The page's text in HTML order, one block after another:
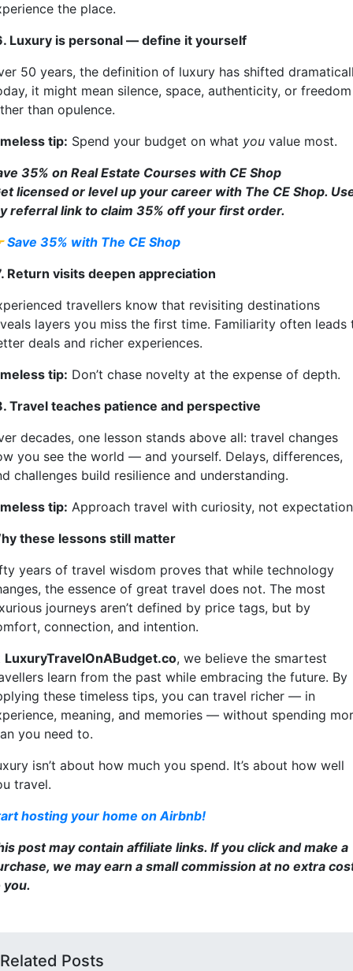
the place.
Luxury is personal — define it yourself
50 years, the definition of luxury has shifted
it might mean silence, space, authenticity, or freedom
than opulence.
tip: Spend your budget on what you value most.
35% on Real Estate Courses with CE Shop
licensed or level up your career with The CE Shop.
referral link to claim 35% off your first order.
Save 35% with The CE Shop
Return visits deepen appreciation
travellers know that revisiting destinations
layers you miss the first time. Familiarity often leads
deals and richer experiences.
tip: Don’t chase novelty at the expense of depth.
Travel teaches patience and perspective
decades, one lesson stands above all: travel changes
you see the world — and yourself. Delays, differences,
challenges build resilience and understanding.
tip: Approach travel with curiosity, not
these lessons still matter
years of travel wisdom proves that while technology
the essence of great travel does not. The most
journeys aren’t defined by price tags, but by
connection, and intention.
LuxuryTravelOnABudget.co, we believe the smartest
learn from the past while embracing the future. By
these timeless tips, you can travel richer — in
meaning, and memories — without spending
you need to.
isn’t about how much you spend. It’s about how well
travel.
hosting your home on Airbnb!
post may contain affiliate links. If you click and make a
we may earn a small commission at no extra
you.
Related Posts